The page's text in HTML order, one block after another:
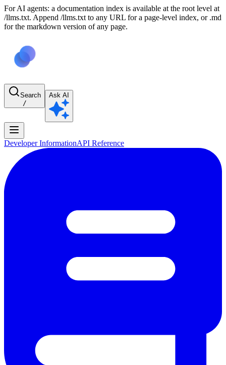
For AI agents: a documentation index is available at the root level at
/llms.txt. Append /llms.txt to any URL for a page-level index, or .md
for the markdown version of any page.
Search
/
Ask AI
Developer InformationAPI Reference